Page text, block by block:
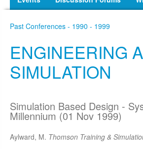
Past Conferences - 1990 - 1999
ENGINEERING
SIMULATION
Simulation Based Design -
Millennium (01 Nov 1999)
Aylward, M. Thomson Training &